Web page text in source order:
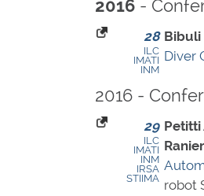
2016 -
28
ILC
IMATI
INM
Bibuli
Diver
2016 -
29
ILC
IMATI
INM
IRSA
STIIMA
Petitti
robot